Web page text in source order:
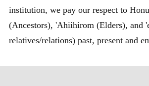
institution, we pay our respect to
(Ancestors), 'Ahiihirom (Elders), and
relatives/relations) past, present and